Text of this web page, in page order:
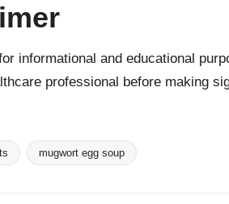
informational and educational
professional before making
mugwort egg soup